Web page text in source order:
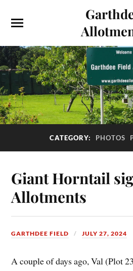
CATEGORY: PHOTOS
Giant Horntail
Allotments
GARTHDEE FIELD JULY 27, 2024
A couple of days ago, Val (Plot